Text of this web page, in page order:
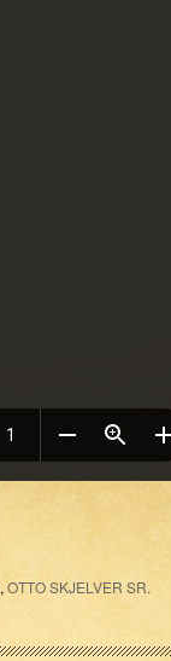
, OTTO SKJELVER SR.